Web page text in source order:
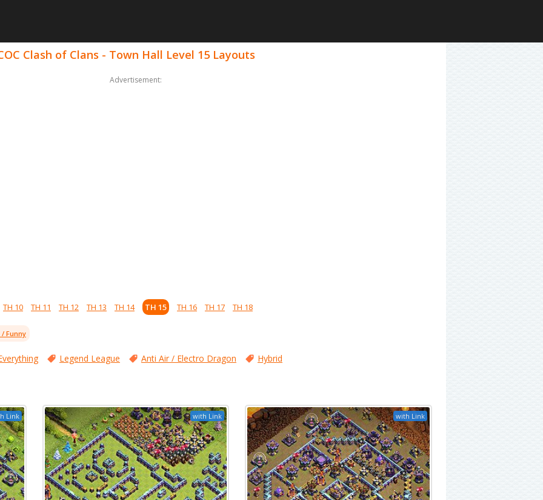
Clash of Clans - Town Hall Level 15 Layouts
Advertisement:
TH 10 TH 11 TH 12 TH 13 TH 14 TH 15 TH 16 TH 17 TH 18
Funny
Legend League Anti Air / Electro Dragon Hybrid
Link with Link with Link